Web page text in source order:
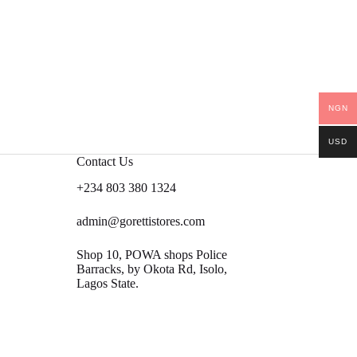
Contact Us
+234 803 380 1324
admin@gorettistores.com
Shop 10, POWA shops Police
Barracks, by Okota Rd, Isolo,
Lagos State.
NGN
USD